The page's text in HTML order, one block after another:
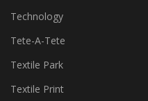
Technology
Tete-A-Tete
Textile Park
Textile Print